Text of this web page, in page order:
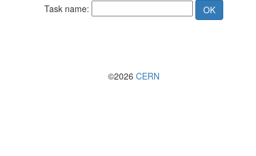
Task name:
©2026 CERN